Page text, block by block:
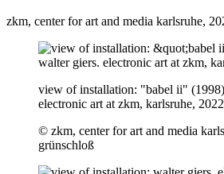
zkm, center for art and media karlsruhe,
view of installation: "babel ii"
electronic art at zkm, karlsruhe, 2022
© zkm, center for art and media
grünschloß